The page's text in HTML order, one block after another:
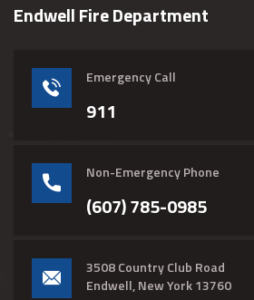
Endwell Fire Department
Emergency Call
911
Non-Emergency Phone
(607) 785-0985
3508 Country Club Road
Endwell, New York 13760